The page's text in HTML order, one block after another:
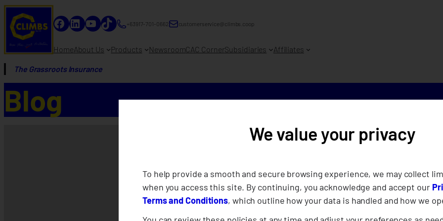
Facebook
LinkedIn
YouTube
TikTok+63917-701-0662 customerservice@climbs.coop
HomeAbout Us Products NewsroomCAC CornerSubsidiaries Affiliates
The Grassroots Insurance
Blog
CLIMBS
Clean-Up
We value your privacy
To help provide a smooth and secure browsing experience, we may collect
when you access this site. By continuing, you acknowledge and accept our
Terms and Conditions, which outline how your data is handled and how we